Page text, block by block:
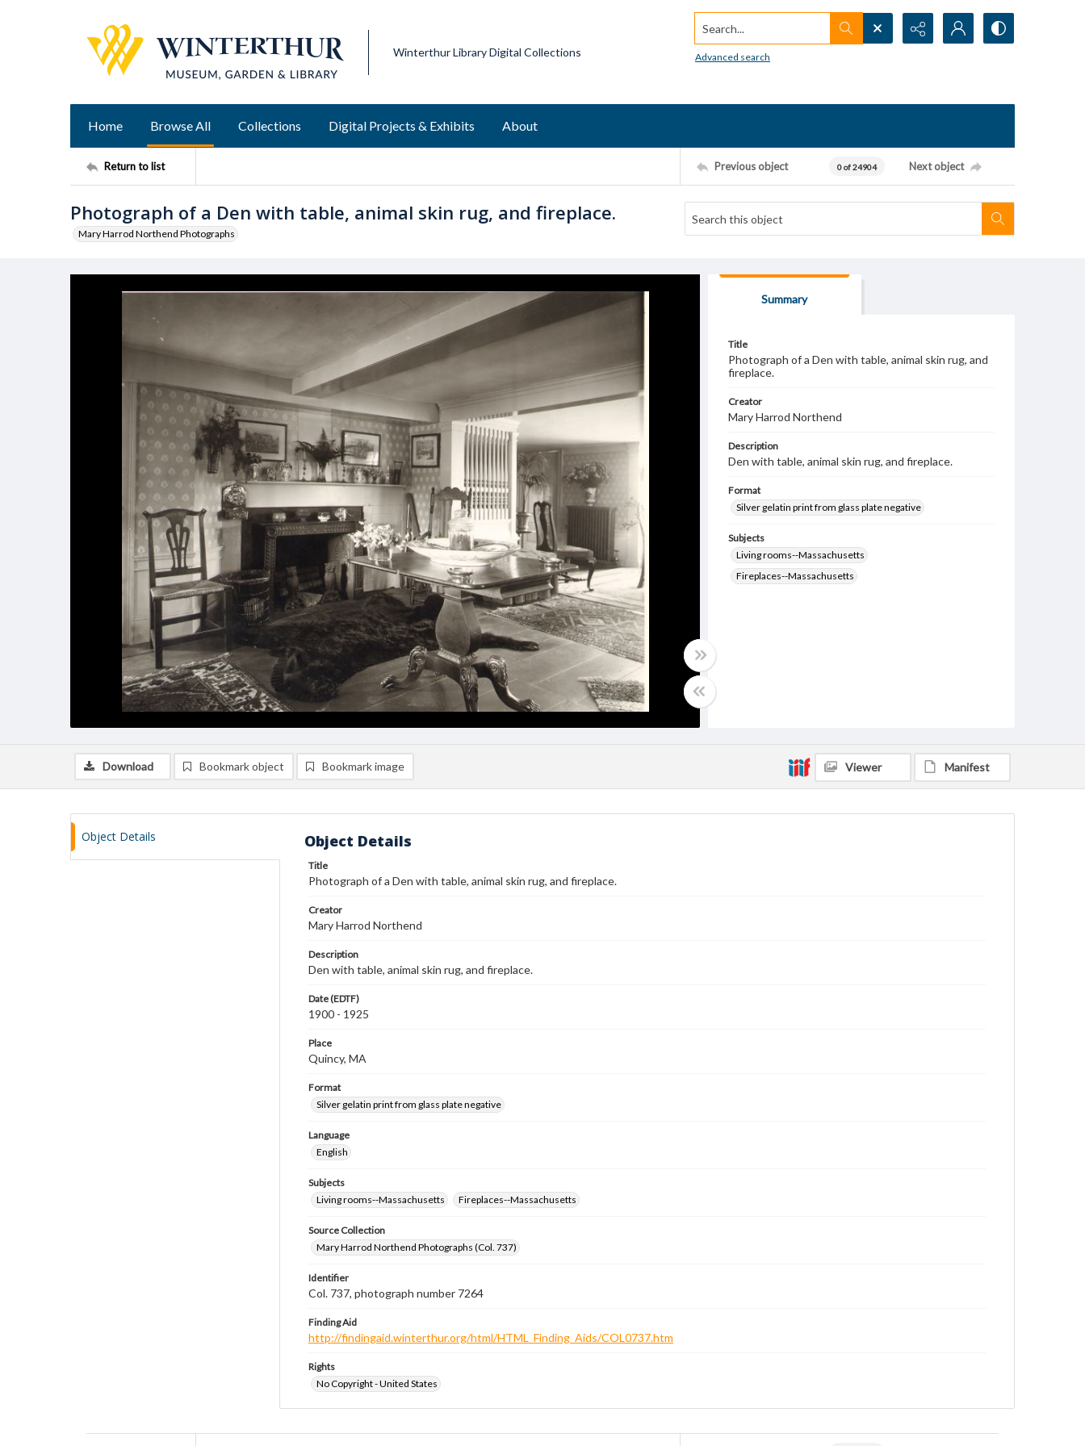
Winterthur Library Digital Collections
Search...
Advanced search
Home Browse All Collections Digital Projects & Exhibits About
Return to list Previous object 0 of 24904 Next object
Photograph of a Den with table, animal skin rug, and fireplace.
Mary Harrod Northend Photographs
Summary
Title
Photograph of a Den with table, animal skin rug, and
fireplace.
Creator
Mary Harrod Northend
Description
Den with table, animal skin rug, and fireplace.
Format
Silver gelatin print from glass plate negative
Subjects
Living rooms--Massachusetts
Fireplaces--Massachusetts
Download Bookmark object Bookmark image Viewer Manifest
Object Details Object Details
Title
Photograph of a Den with table, animal skin rug, and fireplace.
Creator
Mary Harrod Northend
Description
Den with table, animal skin rug, and fireplace.
Date (EDTF)
1900 - 1925
Place
Quincy, MA
Format
Silver gelatin print from glass plate negative
Language
English
Subjects
Living rooms--Massachusetts
Fireplaces--Massachusetts
Source Collection
Mary Harrod Northend Photographs (Col. 737)
Identifier
Col. 737, photograph number 7264
Finding Aid
http://findingaid.winterthur.org/html/HTML_Finding_Aids/COL0737.htm
Rights
No Copyright - United States